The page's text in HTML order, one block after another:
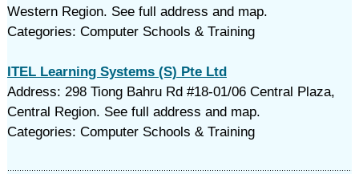
Western Region. See full address and map.
Categories: Computer Schools & Training
ITEL Learning Systems (S) Pte Ltd
Address: 298 Tiong Bahru Rd #18-01/06 Central Plaza,
Central Region. See full address and map.
Categories: Computer Schools & Training